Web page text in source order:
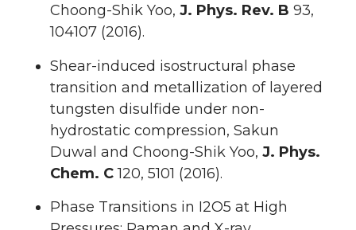
Choong-Shik Yoo, J. Phys. Rev. B 93,
104107 (2016).
Shear-induced isostructural phase
transition and metallization of layered
tungsten disulfide under non-
hydrostatic compression, Sakun
Duwal and Choong-Shik Yoo, J. Phys.
Chem. C120, 5101 (2016).
Phase Transitions in I2O5 at High